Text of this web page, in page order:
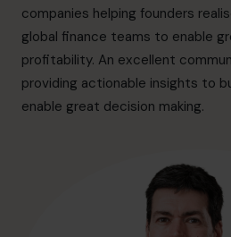
0800 169 1499
hello@cfocentre.com
companies helping founders
global finance teams to enable
profitability. An excellent
providing actionable insights to
enable great decision making.